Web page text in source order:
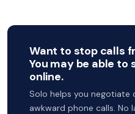
Want to stop calls
You may be able
online.
Solo helps you negotiate
awkward phone calls. No